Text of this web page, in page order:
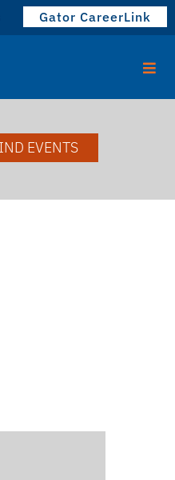
Gator CareerLink
EVENTS